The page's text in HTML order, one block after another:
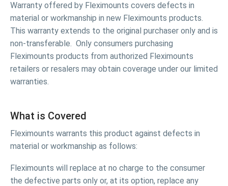
Warranty offered by Fleximounts covers defects in
material or workmanship in new Fleximounts products.
This warranty extends to the original purchaser only and is
non-transferable. Only consumers purchasing
Fleximounts products from authorized Fleximounts
retailers or resalers may obtain coverage under our limited
warranties.
What is Covered
Fleximounts warrants this product against defects in
material or workmanship as follows:
Fleximounts will replace at no charge to the consumer
the defective parts only or, at its option, replace any